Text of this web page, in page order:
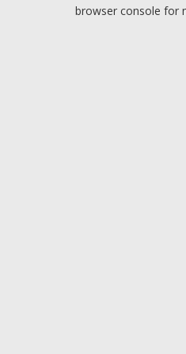
browser console for